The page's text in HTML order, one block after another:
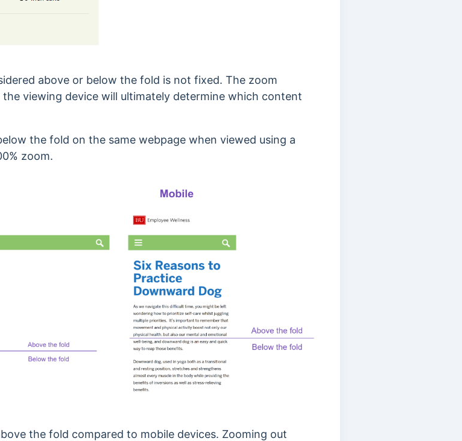
above or below the fold is not fixed. The zoom
the viewing device will ultimately determine which content
the fold on the same webpage when viewed using a
zoom.
the fold compared to mobile devices. Zooming out